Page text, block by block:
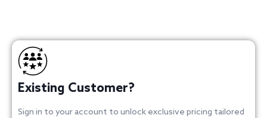
Existing Customer?
Sign in to your account to unlock exclusive pricing tailored